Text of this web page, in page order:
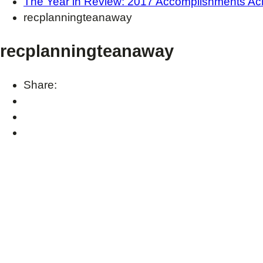
recplanningteanaway
recplanningteanaway
Share: